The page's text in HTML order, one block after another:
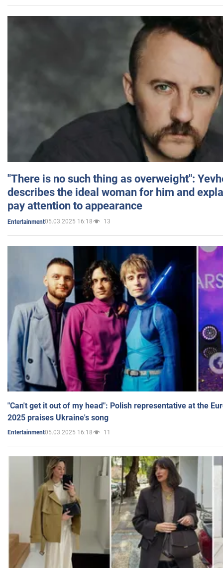
"There is no such thing as overweight":
describes the ideal woman for him and
pay attention to appearance
Entertainment05.03.2025 16:18 13
"Can't get it out of my head": Polish representative at the
2025 praises Ukraine's song
Entertainment05.03.2025 16:18 11